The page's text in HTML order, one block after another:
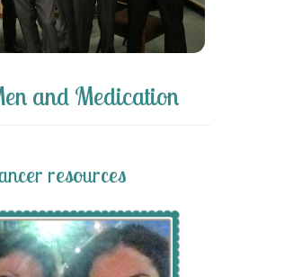
and Medication
resources